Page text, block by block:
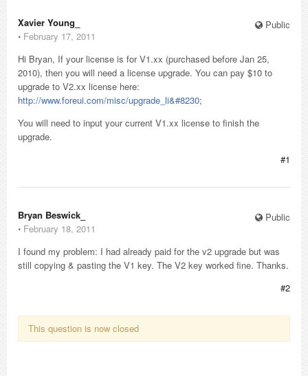
Public
Xavier Young_
⋅ February 17, 2011
Hi Bryan, If your license is for V1.xx (purchased before Jan 25,
2010), then you will need a license upgrade. You can pay $10 to
upgrade to V2.xx license here:
http://www.foreui.com/misc/upgrade_li&#8230;
You will need to input your current V1.xx license to finish the
upgrade.
#1
Public
Bryan Beswick_
⋅ February 18, 2011
I found my problem: I had already paid for the v2 upgrade but was
still copying & pasting the V1 key. The V2 key worked fine. Thanks.
#2
This question is now closed